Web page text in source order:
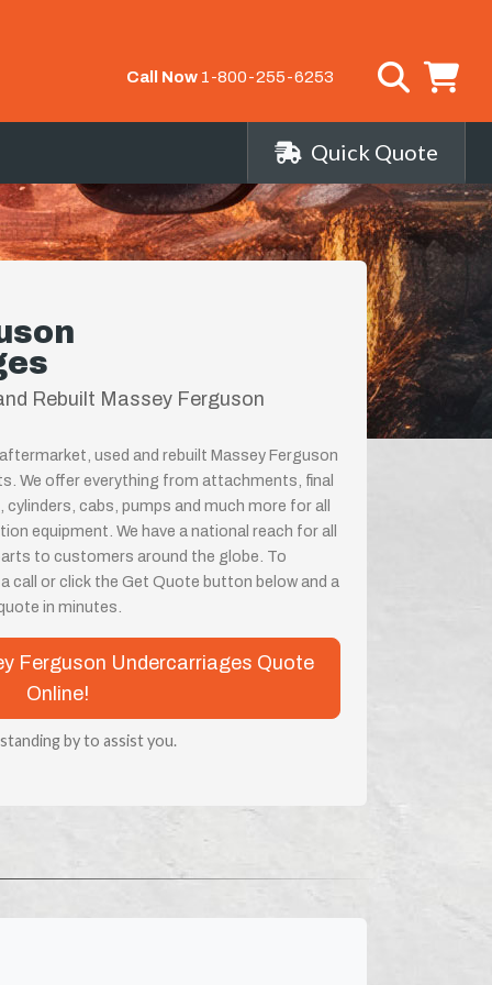
Call Now 1-800-255-6253
Quick Quote
Rebuilt Massey Ferguson
used and rebuilt Massey Ferguson
We offer everything from attachments, final
cabs, pumps and much more for all
equipment. We have a national reach for all
to customers around the globe. To
call or click the Get Quote button below and a
in minutes.
Ferguson Undercarriages Quote
Online!
by to assist you.